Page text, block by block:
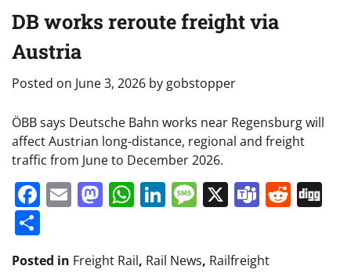
DB works reroute freight via
Austria
Posted on June 3, 2026 by gobstopper
ÖBB says Deutsche Bahn works near Regensburg will
affect Austrian long-distance, regional and freight
traffic from June to December 2026.
Facebook
EmailMastodon
WhatsApp
LinkedIn
Message
X Teams
Posted in Freight Rail, Rail News, Railfreight